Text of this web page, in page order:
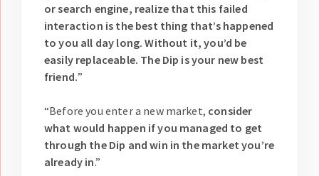
or search engine, realize that this failed
interaction is the best thing that’s happened
to you all day long. Without it, you’d be
easily replaceable. The Dip is your new best
friend.”
“Before you enter a new market, consider
what would happen if you managed to get
through the Dip and win in the market you’re
already in.”